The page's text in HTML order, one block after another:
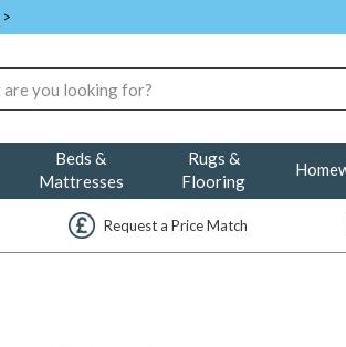
>
Beds &
Mattresses
Rugs &
Flooring
Request a Price Match